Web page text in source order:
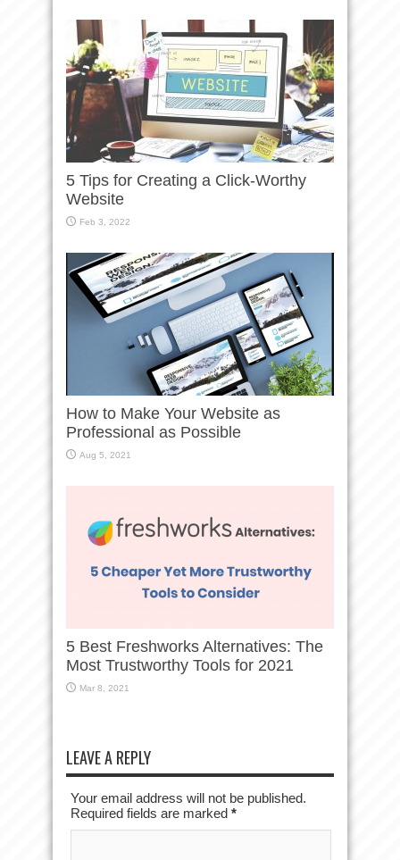
5 Tips for Creating a Click-Worthy
Website
Feb 3, 2022
How to Make Your Website as
Professional as Possible
Aug 5, 2021
5 Best Freshworks Alternatives: The
Most Trustworthy Tools for 2021
Mar 8, 2021
LEAVE A REPLY
Your email address will not be published.
Required fields are marked *